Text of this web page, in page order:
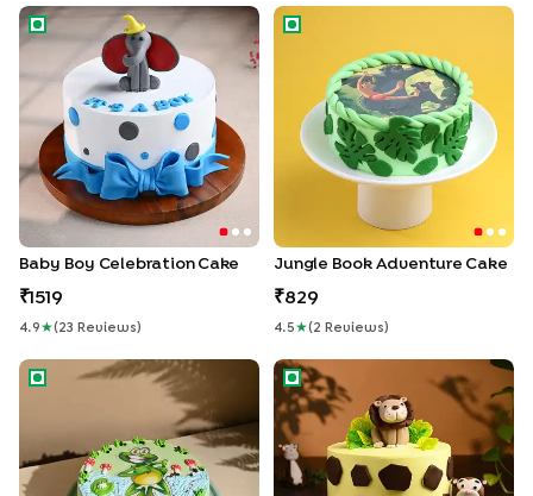
Baby Boy Celebration Cake
Baby Boy Celebration Cake
1519
4.9 ★( 23 Review S )
Jungle Book Adventure Cake
Jungle Book Adventure Cake
829
4.5 ★( 2 Review S )
Playful Frog Paradise Cake King of Jungle Cake